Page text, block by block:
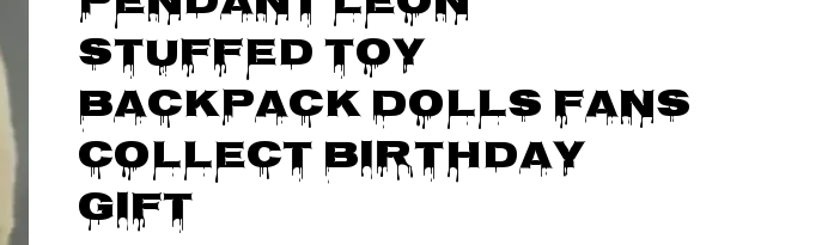
Stuffed Toy
Backpack Dolls Fans
Collect Birthday
Gift